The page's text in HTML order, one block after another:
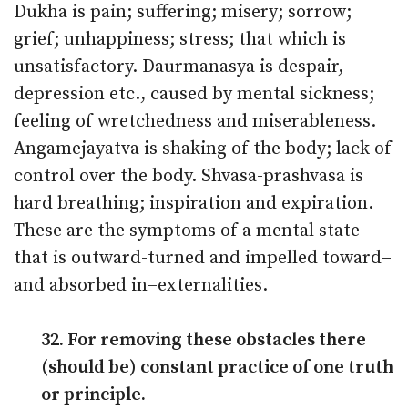
Dukha is pain; suffering; misery; sorrow;
grief; unhappiness; stress; that which is
unsatisfactory. Daurmanasya is despair,
depression etc., caused by mental sickness;
feeling of wretchedness and miserableness.
Angamejayatva is shaking of the body; lack of
control over the body. Shvasa-prashvasa is
hard breathing; inspiration and expiration.
These are the symptoms of a mental state
that is outward-turned and impelled toward–
and absorbed in–externalities.
32. For removing these obstacles there
(should be) constant practice of one truth
or principle.